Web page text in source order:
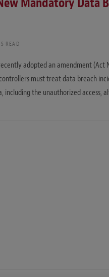
READ
adopted an amendment
must treat data breach
including the unauthorized access,